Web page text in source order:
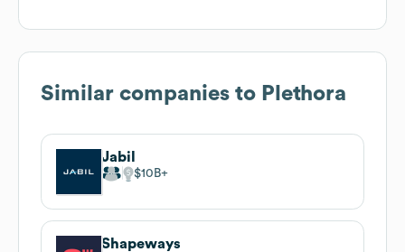
Similar companies to Plethora
Jabil
$10B
Shapeways